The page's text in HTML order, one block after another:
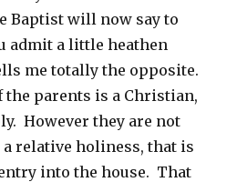
Baptist will now say to
admit a little heathen
me totally the opposite.
the parents is a Christian,
However they are not
relative holiness, that is
into the house. That